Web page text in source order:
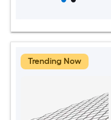
Trending Now